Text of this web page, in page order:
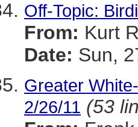
Off-Topic:
From: Kurt
Date: Sun,
Greater
2/26/11 (53